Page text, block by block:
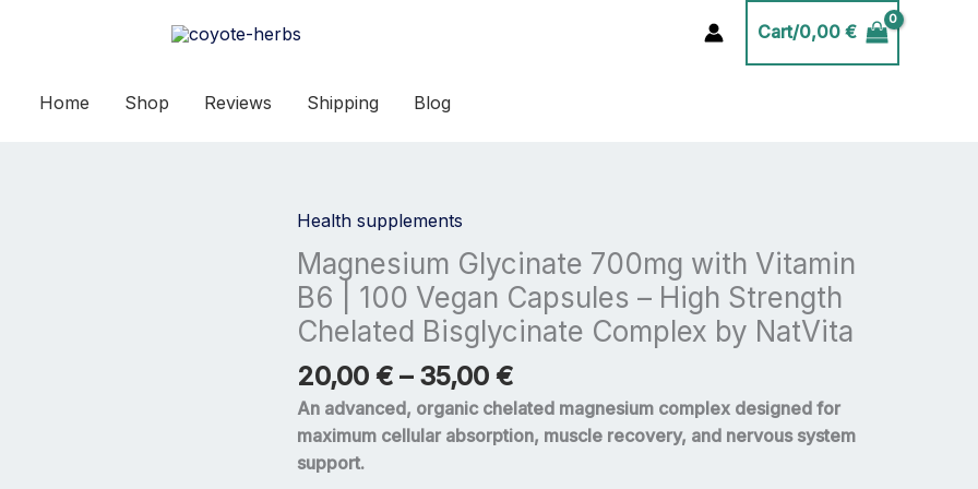
Cart/0,00 €
Home Shop Reviews Shipping Blog
Health supplements
Magnesium Glycinate 700mg with Vitamin
B6 | 100 Vegan Capsules – High Strength
Chelated Bisglycinate Complex by NatVita
20,00 € – 35,00 €
range:
20,00 €
through
35,00 €
An advanced, organic chelated magnesium complex designed for
maximum cellular absorption, muscle recovery, and nervous system
support.
Magnesium
Glycinate
700mg
with
Vitamin
|
100
Vegan
Capsules